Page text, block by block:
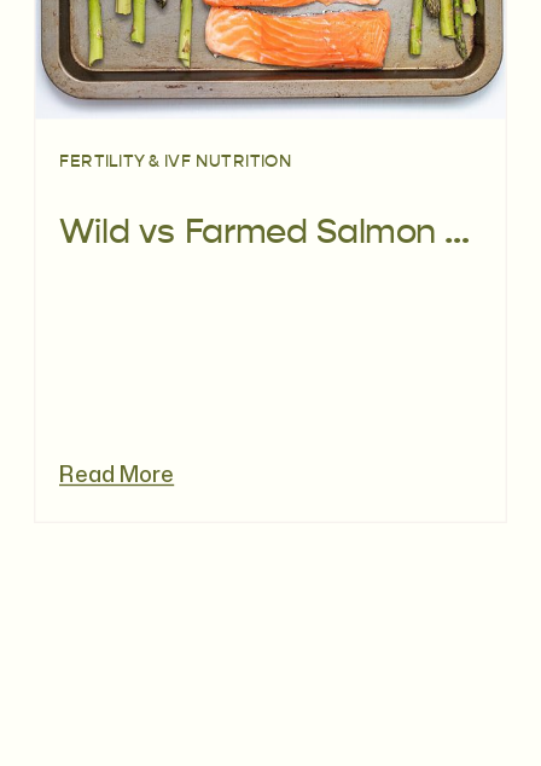
Read More
Wild vs Farmed Salmon – What’s Better For Your Fertility?
FERTILITY & IVF NUTRITION